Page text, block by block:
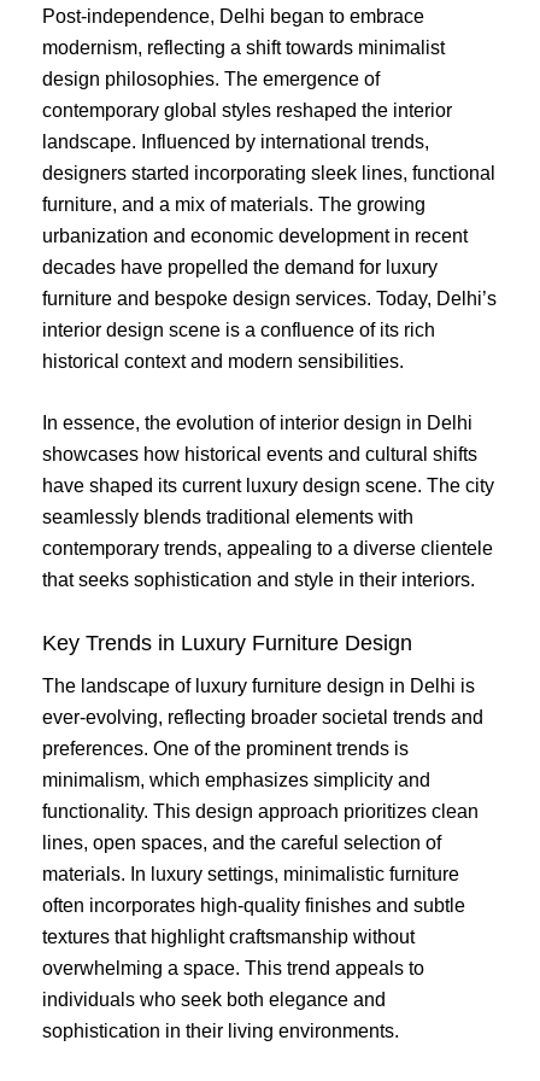
Post-independence, Delhi began to embrace
modernism, reflecting a shift towards minimalist
design philosophies. The emergence of
contemporary global styles reshaped the interior
landscape. Influenced by international trends,
designers started incorporating sleek lines, functional
furniture, and a mix of materials. The growing
urbanization and economic development in recent
decades have propelled the demand for luxury
furniture and bespoke design services. Today, Delhi’s
interior design scene is a confluence of its rich
historical context and modern sensibilities.
In essence, the evolution of interior design in Delhi
showcases how historical events and cultural shifts
have shaped its current luxury design scene. The city
seamlessly blends traditional elements with
contemporary trends, appealing to a diverse clientele
that seeks sophistication and style in their interiors.
Key Trends in Luxury Furniture Design
The landscape of luxury furniture design in Delhi is
ever-evolving, reflecting broader societal trends and
preferences. One of the prominent trends is
minimalism, which emphasizes simplicity and
functionality. This design approach prioritizes clean
lines, open spaces, and the careful selection of
materials. In luxury settings, minimalistic furniture
often incorporates high-quality finishes and subtle
textures that highlight craftsmanship without
overwhelming a space. This trend appeals to
individuals who seek both elegance and
sophistication in their living environments.